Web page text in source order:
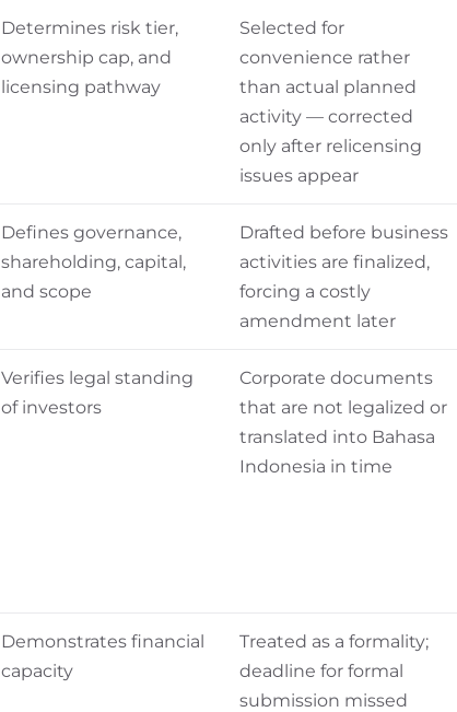
Determines risk tier,
ownership cap, and
licensing pathway
Selected for
convenience rather
than actual planned
activity — corrected
only after relicensing
issues appear
Defines governance,
shareholding, capital,
and scope
Drafted before business
activities are finalized,
forcing a costly
amendment later
Verifies legal standing
of investors
Corporate documents
that are not legalized or
translated into Bahasa
Indonesia in time
Demonstrates financial
capacity
Treated as a formality;
deadline for formal
submission missed